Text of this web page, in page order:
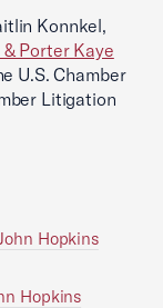
Konnkel,
Porter Kaye
U.S. Chamber
Litigation
Hopkins
Hopkins